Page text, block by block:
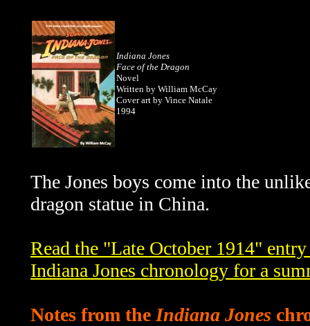
Indiana Jones
Face of the Dragon
Novel
Written by William McCay
Cover art by Vince Natale
1994
The Jones boys come into the
dragon statue in China.
Read the "Late October 1914"
Indiana Jones chronology for a
Notes from the Indiana Jones